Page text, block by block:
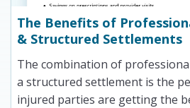
The Benefits of
& Structured Settlements
The combination of
a structured settlement is the
injured parties are getting the